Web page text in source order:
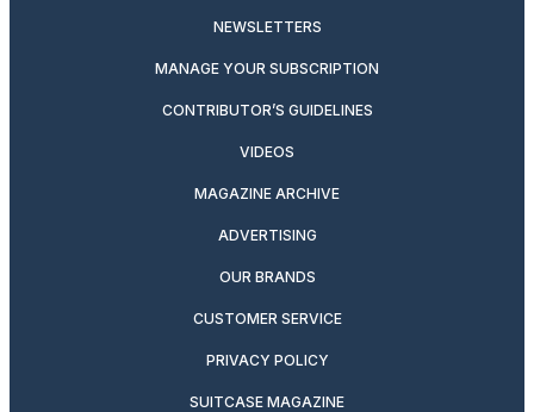
NEWSLETTERS
MANAGE YOUR SUBSCRIPTION
CONTRIBUTOR’S GUIDELINES
VIDEOS
MAGAZINE ARCHIVE
ADVERTISING
OUR BRANDS
CUSTOMER SERVICE
PRIVACY POLICY
SUITCASE MAGAZINE